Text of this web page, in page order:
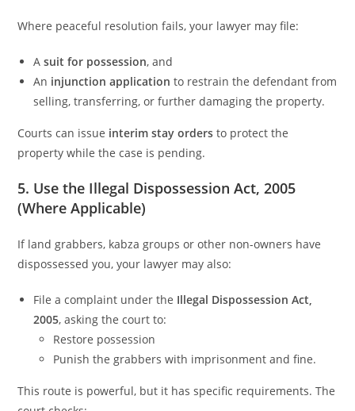
Where peaceful resolution fails, your lawyer may file:
Asuit for possession, and
An injunction application to restrain the defendant from
selling, transferring, or further damaging the property.
Courts can issue interim stay orders to protect the
property while the case is pending.
5. Use the Illegal Dispossession Act, 2005
(Where Applicable)
If land grabbers, kabza groups or other non-owners have
dispossessed you, your lawyer may also:
File a complaint under the Illegal Dispossession Act,
2005, asking the court to:
Restore possession
Punish the grabbers with imprisonment and fine.
This route is powerful, but it has specific requirements. The